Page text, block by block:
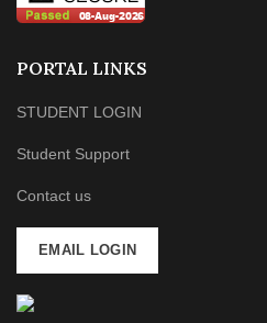
PORTAL LINKS
STUDENT LOGIN
Student Support
Contact us
EMAIL LOGIN